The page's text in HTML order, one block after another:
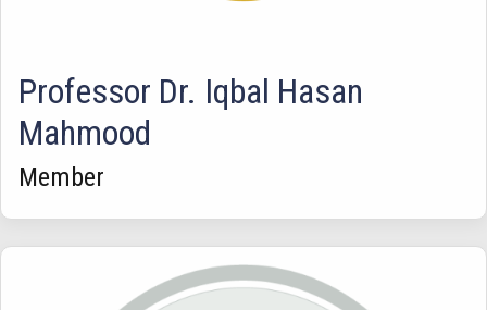
Professor Dr. Iqbal Hasan
Mahmood
Member